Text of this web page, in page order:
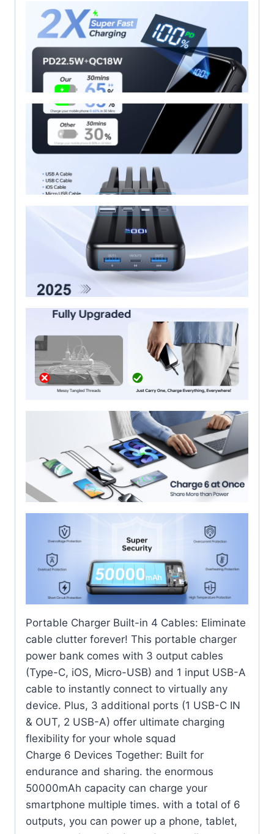
Portable Charger Built-in 4 Cables: Eliminate
cable clutter forever! This portable charger
power bank comes with 3 output cables
(Type-C, iOS, Micro-USB) and 1 input USB-A
cable to instantly connect to virtually any
device. Plus, 3 additional ports (1 USB-C IN
& OUT, 2 USB-A) offer ultimate charging
flexibility for your whole squad
Charge 6 Devices Together: Built for
endurance and sharing. the enormous
50000mAh capacity can charge your
smartphone multiple times. with a total of 6
outputs, you can power up a phone, tablet,